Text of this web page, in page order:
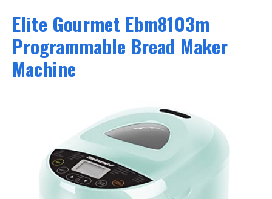
Elite Gourmet Ebm8103m
Programmable Bread Maker
Machine